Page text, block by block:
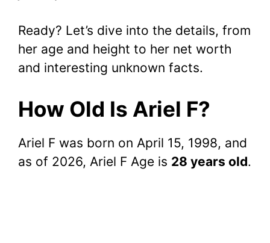
Ready? Let’s dive into the details, from
her age and height to her net worth
and interesting unknown facts.
How Old Is Ariel F?
Ariel F was born on April 15, 1998, and
as of 2026, Ariel F Age is 28 years old.